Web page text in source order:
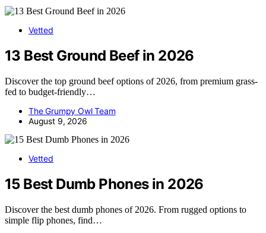
Vetted
13 Best Ground Beef in 2026
Discover the top ground beef options of 2026, from premium grass-
fed to budget-friendly…
The Grumpy Owl Team
August 9, 2026
Vetted
15 Best Dumb Phones in 2026
Discover the best dumb phones of 2026. From rugged options to
simple flip phones, find…